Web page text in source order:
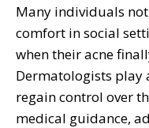
Many individuals
comfort in social
when their acne
Dermatologists play
regain control over
medical guidance,